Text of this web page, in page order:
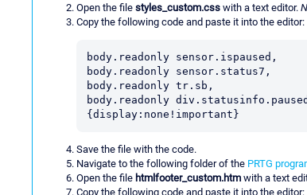
Open the file styles_custom.css with a text editor.
Copy the following code and paste it into the editor:
body.readonly sensor.ispaused,
body.readonly sensor.status7,
body.readonly tr.sb,
body.readonly
{display:none!important}
Save the file with the code.
Navigate to the following folder of the PRTG
Open the file htmlfooter_custom.htm with a text
Copy the following code and paste it into the editor: